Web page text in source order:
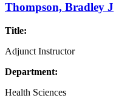
Thompson, Bradley J
Title:
Adjunct Instructor
Department:
Health Sciences